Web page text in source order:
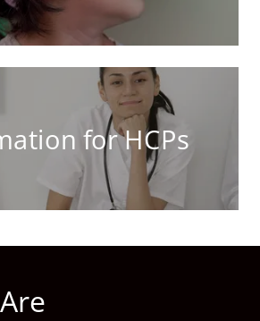
for HCPs